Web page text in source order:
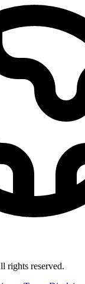
rights reserved.